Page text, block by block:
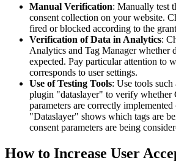
Manual Verification: Manually test
consent collection on your website.
fired or blocked according to the
Verification of Data in Analytics:
Analytics and Tag Manager whether
expected. Pay particular attention to
corresponds to user settings.
Use of Testing Tools: Use tools
plugin "dataslayer" to verify whether
parameters are correctly
"Dataslayer" shows which tags are
consent parameters are being
How to Increase User